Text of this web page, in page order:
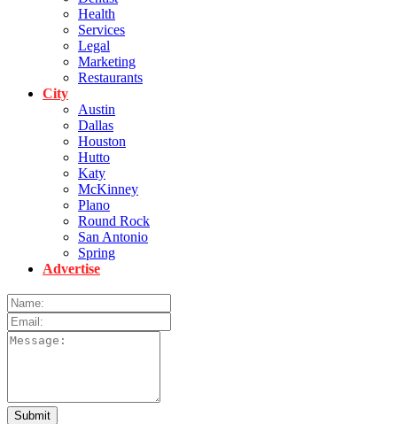
Health
Services
Legal
Marketing
Restaurants
City
Austin
Dallas
Houston
Hutto
Katy
McKinney
Plano
Round Rock
San Antonio
Spring
Advertise